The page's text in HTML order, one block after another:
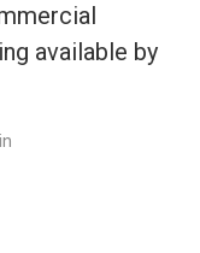
available by